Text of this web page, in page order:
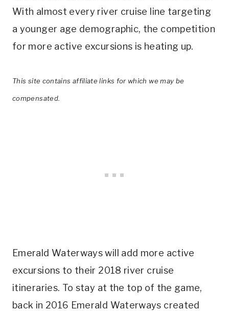
With almost every river cruise line targeting
a younger age demographic, the competition
for more active excursions is heating up.
This site contains affiliate links for which we may be
compensated.
Emerald Waterways will add more active
excursions to their 2018 river cruise
itineraries. To stay at the top of the game,
back in 2016 Emerald Waterways created